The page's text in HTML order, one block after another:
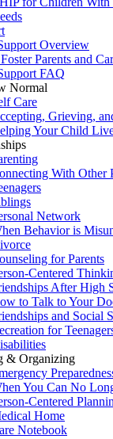
Overview
Parents and
FAQ
Normal
Care
Grieving,
Your Child
With Other
Network
Behavior is
for Parents
Centered
After High
to Talk to Your
and Social
for
& Organizing
You Can No
Centered
Home
Notebook